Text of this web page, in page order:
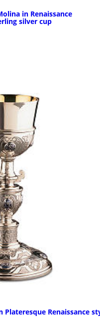
in Renaissance
silver cup
Renaissance